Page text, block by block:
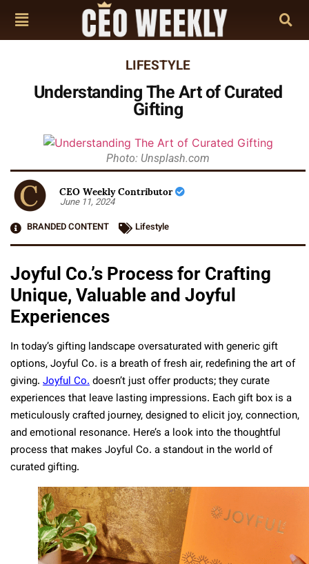
LIFESTYLE
Understanding The Art of Curated
Gifting
Photo: Unsplash.com
CEO Weekly Contributor
June 11, 2024
BRANDED CONTENT
Lifestyle
Joyful Co.’s Process for Crafting
Unique, Valuable and Joyful
Experiences
In today’s gifting landscape oversaturated with generic gift
options, Joyful Co. is a breath of fresh air, redefining the art of
giving. Joyful Co.doesn’t just offer products; they curate
experiences that leave lasting impressions. Each gift box is a
meticulously crafted journey, designed to elicit joy, connection,
and emotional resonance. Here’s a look into the thoughtful
process that makes Joyful Co. a standout in the world of
curated gifting.